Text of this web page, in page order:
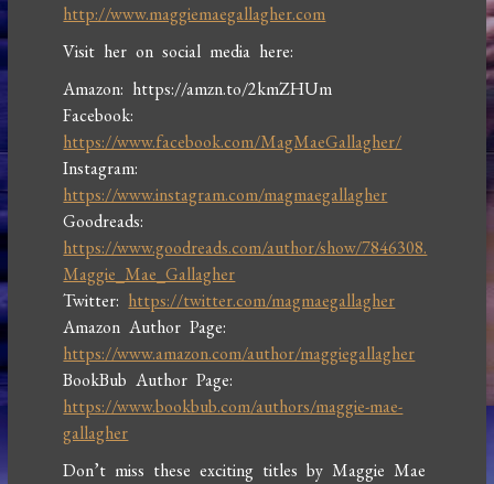
http://www.maggiemaegallagher.com
Visit her on social media here:
Amazon: https://amzn.to/2kmZHUm
Facebook:
https://www.facebook.com/MagMaeGallagher/
Instagram:
https://www.instagram.com/magmaegallagher
Goodreads:
https://www.goodreads.com/author/show/7846308.
Maggie_Mae_Gallagher
Twitter: https://twitter.com/magmaegallagher
Amazon Author Page:
https://www.amazon.com/author/maggiegallagher
BookBub Author Page:
https://www.bookbub.com/authors/maggie-mae-
gallagher
Don’t miss these exciting titles by Maggie Mae